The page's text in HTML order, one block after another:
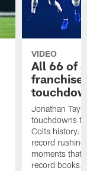
VIDEO
All 66 of
Jonathan
touchdowns
Colts history.
record
moments that
record books.